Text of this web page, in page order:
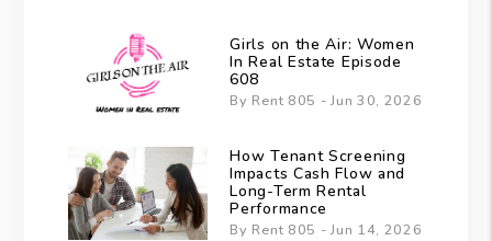
Girls on the Air: Women
In Real Estate Episode
608
By Rent 805 - Jun 30, 2026
How Tenant Screening
Impacts Cash Flow and
Long-Term Rental
Performance
By Rent 805 - Jun 14, 2026